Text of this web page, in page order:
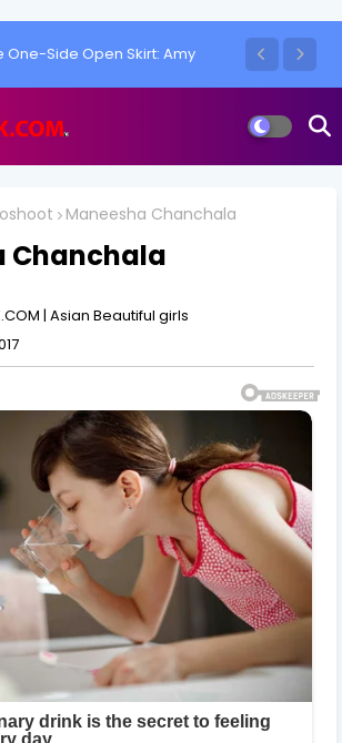
One-Side Open Skirt: Amy
Look
Maneesha Chanchala
Chanchala
| Asian Beautiful girls